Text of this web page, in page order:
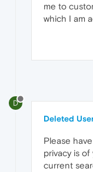
me to
which I am
D
Deleted
Please
privacy is
current